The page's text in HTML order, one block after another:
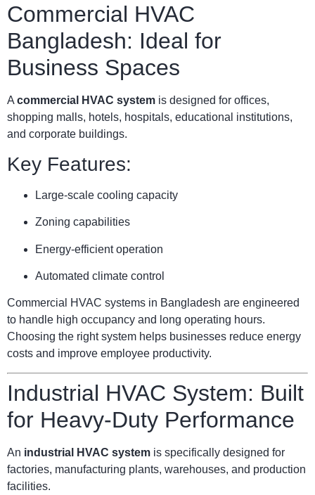
Commercial HVAC
Bangladesh: Ideal for
Business Spaces
A commercial HVAC system is designed for offices,
shopping malls, hotels, hospitals, educational institutions,
and corporate buildings.
Key Features:
Large-scale cooling capacity
Zoning capabilities
Energy-efficient operation
Automated climate control
Commercial HVAC systems in Bangladesh are engineered
to handle high occupancy and long operating hours.
Choosing the right system helps businesses reduce energy
costs and improve employee productivity.
Industrial HVAC System: Built
for Heavy-Duty Performance
An industrial HVAC system is specifically designed for
factories, manufacturing plants, warehouses, and production
facilities.